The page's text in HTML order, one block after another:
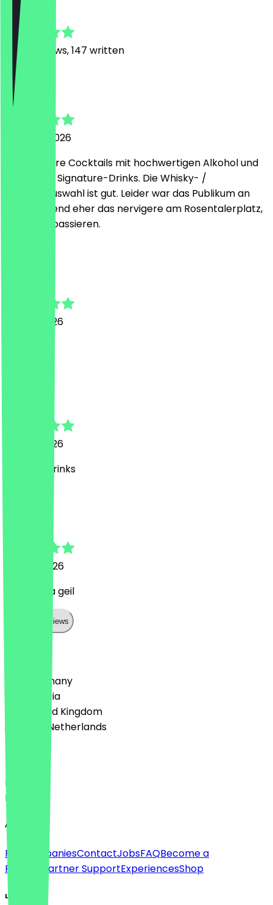
1666
Reviews, 147 written
Samuel
2 August 2026
Sehr leckere Cocktails mit hochwertigen Alkohol und
fruchtigen Signature-Drinks. Die Whisky- /
Bourbonauswahl ist gut. Leider war das Publikum an
diesen Abend eher das nervigere am Rosentalerplatz,
kann mal passieren.
27 July 2026
26 July 2026
Leckere Drinks
24 July 2026
War mega geil
Show all reviews
🇩🇪 Germany
🇦🇹 Austria
🇬🇧 United Kingdom
🇳🇱 The Netherlands
Language
Deutsch
English
About
For companiesContactJobsFAQBecome a
Partner
Partner SupportExperiencesShop
Legal